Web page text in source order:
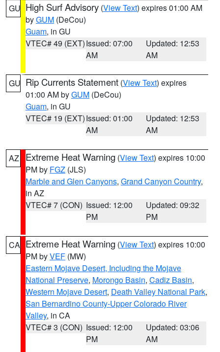
GU High Surf Advisory (View Text) expires 01:00 AM
byGUM (DeCou)
Guam, in GU
VTEC# 49 (EXT)Issued: 07:00
AM
Updated: 12:53
AM
GU Rip Currents Statement (View Text) expires
01:00 AM byGUM (DeCou)
Guam, in GU
VTEC# 19 (EXT)Issued: 01:00
AM
Updated: 12:53
AM
AZ Extreme Heat Warning (View Text) expires 10:00
PM by FGZ (JLS)
Marble and Glen Canyons, Grand Canyon Country,
in AZ
VTEC# 7 (CON) Issued: 12:00
PM
Updated: 09:32
PM
CA Extreme Heat Warning (View Text) expires 10:00
PM byVEF (MW)
Eastern Mojave Desert, Including the Mojave
National Preserve, Morongo Basin, Cadiz Basin,
Western Mojave Desert, Death Valley National Park,
San Bernardino County-Upper Colorado River
Valley, in CA
VTEC# 3 (CON) Issued: 12:00
PM
Updated: 03:06
AM